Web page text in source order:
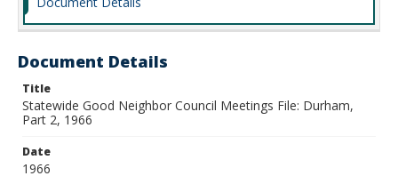
Document Details
Title
Statewide Good Neighbor Council Meetings File: Durham,
Part 2, 1966
Date
1966